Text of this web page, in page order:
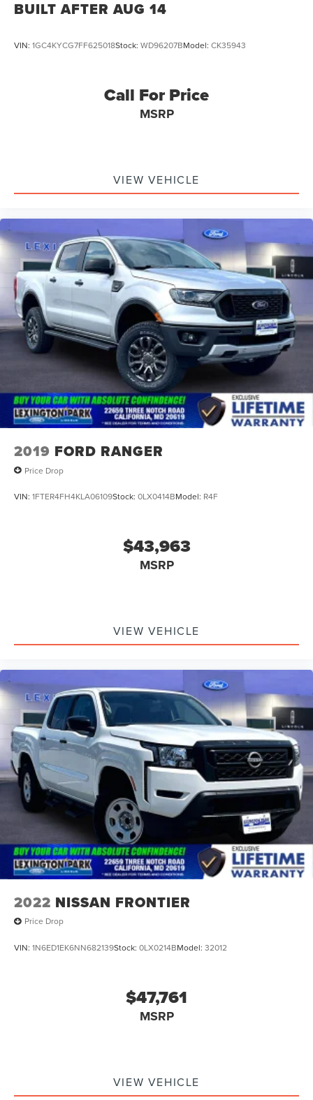
BUILT AFTER AUG 14
VIN: 1GC4KYCG7FF625018Stock: WD96207BModel: CK35943
Call For Price
MSRP
VIEW VEHICLE
2019 FORD RANGER
Price Drop
VIN: 1FTER4FH4KLA06109Stock: 0LX0414BModel: R4F
$43,963
MSRP
VIEW VEHICLE
2022 NISSAN FRONTIER
Price Drop
VIN: 1N6ED1EK6NN682139Stock: 0LX0214BModel: 32012
$47,761
MSRP
VIEW VEHICLE